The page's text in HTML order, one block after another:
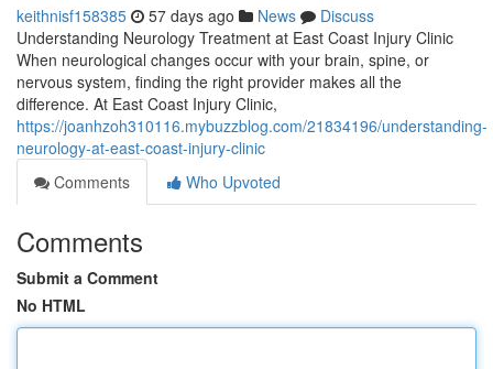
keithnisf158385 57 days ago News
Discuss
Understanding Neurology Treatment at East Coast Injury Clinic
When neurological changes occur with your brain, spine, or
nervous system, finding the right provider makes all the
difference. At East Coast Injury Clinic,
https://joanhzoh310116.mybuzzblog.com/21834196/understanding-
neurology-at-east-coast-injury-clinic
Comments
Who Upvoted
Comments
Submit a Comment
No HTML